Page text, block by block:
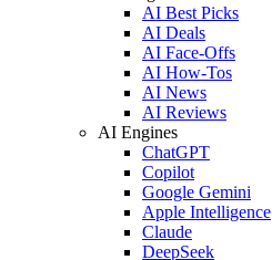
AI Best Picks
AI Deals
AI Face-Offs
AI How-Tos
AI News
AI Reviews
AI Engines
ChatGPT
Copilot
Google Gemini
Apple Intelligence
Claude
DeepSeek